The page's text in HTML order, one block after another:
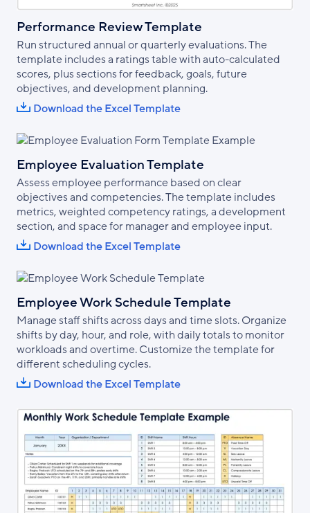
Performance Review Template
Run structured annual or quarterly evaluations. The
template includes a ratings table with auto-calculated
scores, plus sections for feedback, goals, future
objectives, and development planning.
Download the Excel Template
Employee Evaluation Template
Assess employee performance based on clear
objectives and competencies. The template includes
metrics, weighted competency ratings, a development
section, and space for manager and employee input.
Download the Excel Template
Employee Work Schedule Template
Manage staff shifts across days and time slots. Organize
shifts by day, hour, and role, with daily totals to monitor
workloads and overtime. Customize the template for
different scheduling cycles.
Download the Excel Template